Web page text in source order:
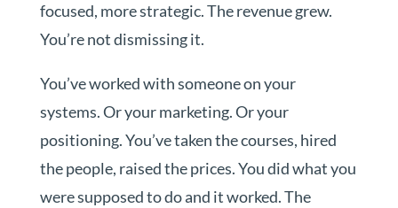
focused, more strategic. The revenue grew.
You’re not dismissing it.
You’ve worked with someone on your
systems. Or your marketing. Or your
positioning. You’ve taken the courses, hired
the people, raised the prices. You did what you
were supposed to do and it worked. The